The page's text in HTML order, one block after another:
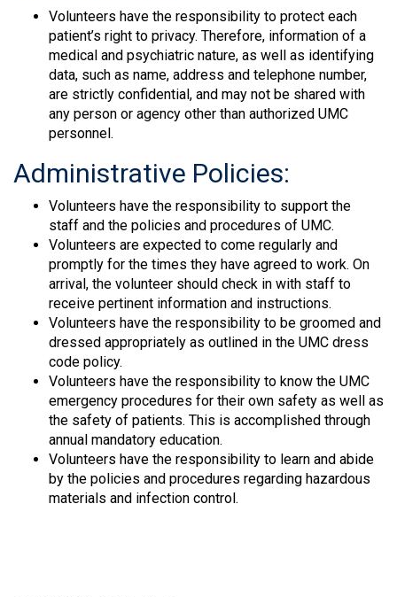
Volunteers have the responsibility to protect each
patient’s right to privacy. Therefore, information of a
medical and psychiatric nature, as well as identifying
data, such as name, address and telephone number,
are strictly confidential, and may not be shared with
any person or agency other than authorized UMC
personnel.
Administrative Policies:
Volunteers have the responsibility to support the
staff and the policies and procedures of UMC.
Volunteers are expected to come regularly and
promptly for the times they have agreed to work. On
arrival, the volunteer should check in with staff to
receive pertinent information and instructions.
Volunteers have the responsibility to be groomed and
dressed appropriately as outlined in the UMC dress
code policy.
Volunteers have the responsibility to know the UMC
emergency procedures for their own safety as well as
the safety of patients. This is accomplished through
annual mandatory education.
Volunteers have the responsibility to learn and abide
by the policies and procedures regarding hazardous
materials and infection control.